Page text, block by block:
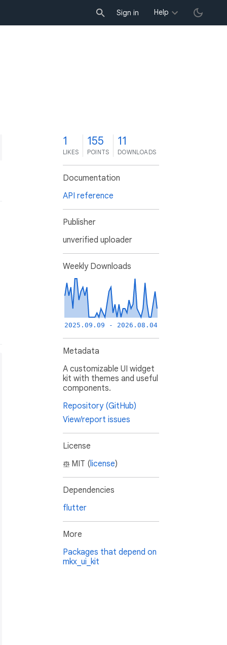
Sign in Help
1
LIKES
155
POINTS
11
DOWNLOADS
Documentation
API reference
Publisher
unverified uploader
Weekly Downloads
2025.09.09 - 2026.08.04
Metadata
A customizable UI widget
kit with themes and useful
components.
Repository (GitHub)
View/report issues
License
MIT (license)
Dependencies
flutter
More
Packages that depend on
mkx_ui_kit